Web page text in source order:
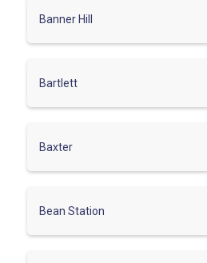
Banner Hill
Bartlett
Baxter
Bean Station